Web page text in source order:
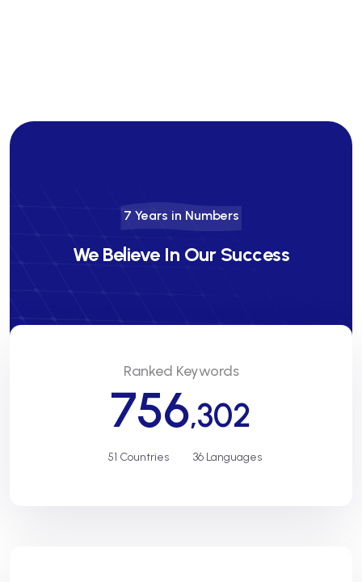
7 Years in Numbers
We Believe In Our Success
Ranked Keywords
756,302
51 Countries 36 Languages